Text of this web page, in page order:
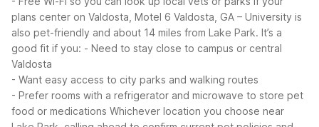
plans center on Valdosta, Motel 6 Valdosta, GA – University is
also pet-friendly and about 14 miles from Lake Park. It’s a
good fit if you: - Need to stay close to campus or central
Valdosta
- Want easy access to city parks and walking routes
- Prefer rooms with a refrigerator and microwave to store pet
food or medications Whichever location you choose near